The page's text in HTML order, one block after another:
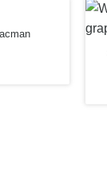
location
using